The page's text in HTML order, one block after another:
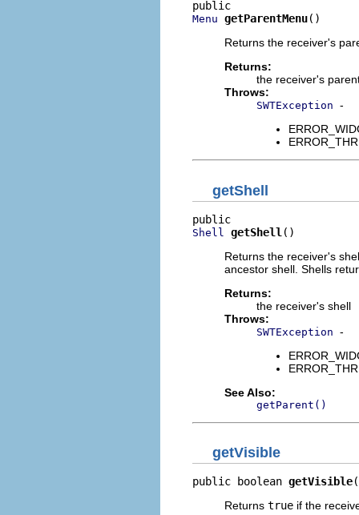
Menu getParentMenu()
Returns the receiver's
Returns:
the receiver's
Throws:
SWTException -
getShell
Shell getShell ()
Returns the receiver's
ancestor shell. Shells
Returns:
the receiver's shell
Throws:
SWTException -
See Also:
getParent()
getVisible
public boolean getVisible
Returns true if the